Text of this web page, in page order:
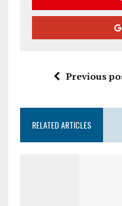
Previous
RELATED ARTICLES